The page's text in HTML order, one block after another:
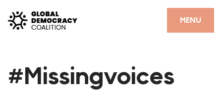
MENU
CLOSE
PARTNERS
#Missingvoices